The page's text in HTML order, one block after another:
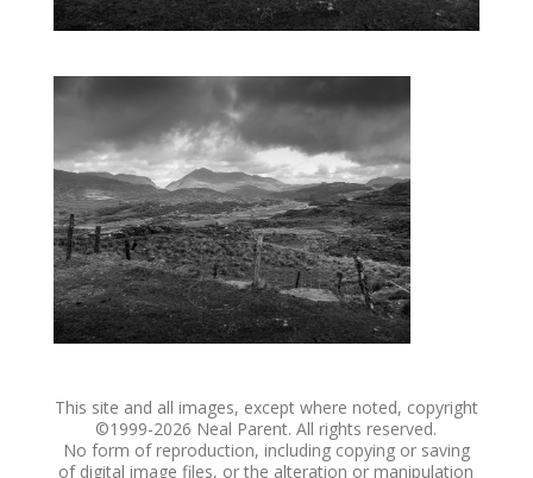
This site and all images, except where noted, copyright
©1999-2026 Neal Parent. All rights reserved.
No form of reproduction, including copying or saving
of digital image files, or the alteration or manipulation